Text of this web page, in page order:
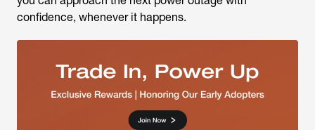
confidence, whenever it happens.